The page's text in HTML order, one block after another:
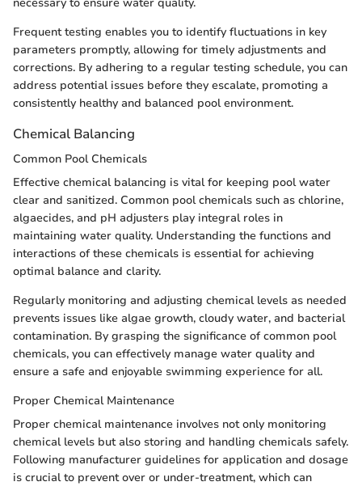
Frequent testing enables you to identify fluctuations in key
parameters promptly, allowing for timely adjustments and
corrections. By adhering to a regular testing schedule, you can
address potential issues before they escalate, promoting a
consistently healthy and balanced pool environment.
Chemical Balancing
Common Pool Chemicals
Effective chemical balancing is vital for keeping pool water
clear and sanitized. Common pool chemicals such as chlorine,
algaecides, and pH adjusters play integral roles in
maintaining water quality. Understanding the functions and
interactions of these chemicals is essential for achieving
optimal balance and clarity.
Regularly monitoring and adjusting chemical levels as needed
prevents issues like algae growth, cloudy water, and bacterial
contamination. By grasping the significance of common pool
chemicals, you can effectively manage water quality and
ensure a safe and enjoyable swimming experience for all.
Proper Chemical Maintenance
Proper chemical maintenance involves not only monitoring
chemical levels but also storing and handling chemicals safely.
Following manufacturer guidelines for application and dosage
is crucial to prevent over or under-treatment, which can